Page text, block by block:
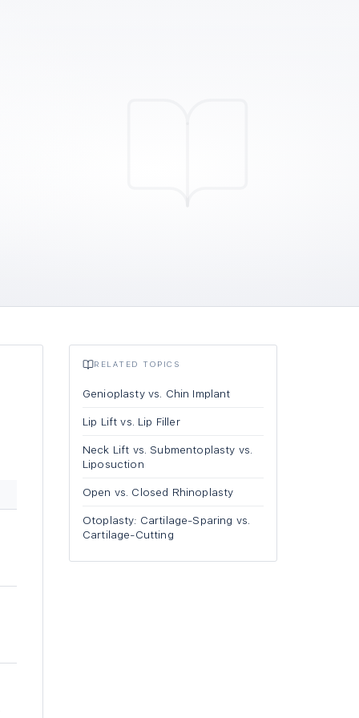
RELATED TOPICS
Genioplasty vs. Chin Implant
Lip Lift vs. Lip Filler
Neck Lift vs. Submentoplasty vs.
Liposuction
Open vs. Closed Rhinoplasty
Otoplasty: Cartilage-Sparing vs.
Cartilage-Cutting